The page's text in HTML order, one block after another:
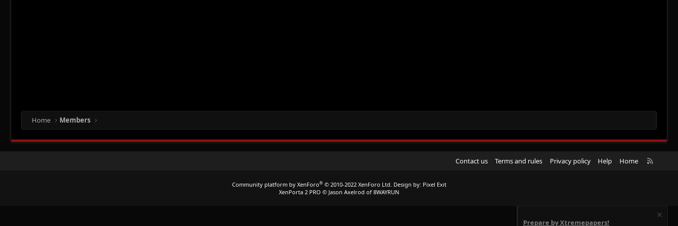
Home Members
Contact us Terms and rules Privacy policy Help Home
R
Community platform by XenForo® © 2010-2022 XenForo Ltd. Design by: Pixel Exit
XenPorta 2 PRO © Jason Axelrod of 8WAYRUN
Prepare by Xtremepapers!